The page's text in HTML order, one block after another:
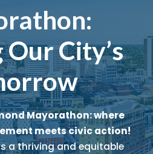
Our City’s
Mayorathon: where
meets civic action!
a thriving and equitable